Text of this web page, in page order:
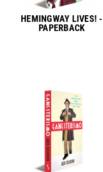
HEMINGWAY LIVES! -
PAPERBACK